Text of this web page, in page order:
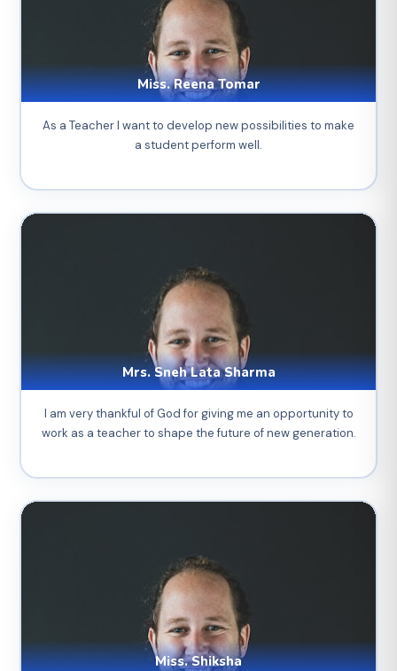
Miss. Reena Tomar
As a Teacher I want to develop new possibilities to make
a student perform well.
Mrs. Sneh Lata Sharma
I am very thankful of God for giving me an opportunity to
work as a teacher to shape the future of new generation.
Miss. Shiksha